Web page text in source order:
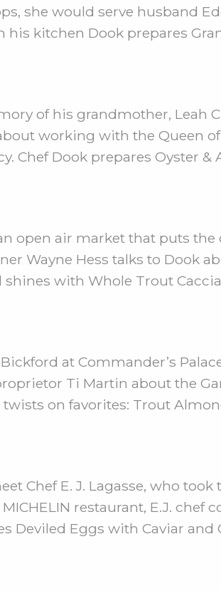
she would serve husband
kitchen Dook prepares
of his grandmother, Leah
working with the Queen
Chef Dook prepares Oyster &
open air market that puts the
Wayne Hess talks to Dook
with Whole Trout
at Commander’s
Ti Martin about the
on favorites: Trout
Chef E. J. Lagasse, who
restaurant, E.J. chef
Deviled Eggs with Caviar and